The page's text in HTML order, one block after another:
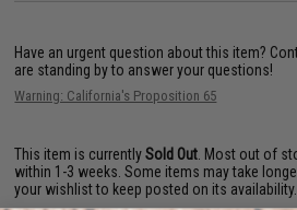
Have an urgent question about this item?
are standing by to answer your questions!
Warning: California's Proposition 65
This item is currentlySold Out . Most out of
within 1-3 weeks. Some items may take
your wishlist to keep posted on its availability.